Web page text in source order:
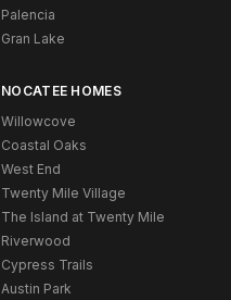
Palencia
Gran Lake
NOCATEE HOMES
Willowcove
Coastal Oaks
West End
Twenty Mile Village
The Island at Twenty Mile
Riverwood
Cypress Trails
Austin Park